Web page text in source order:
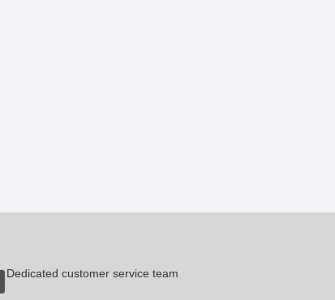
Dedicated customer service team